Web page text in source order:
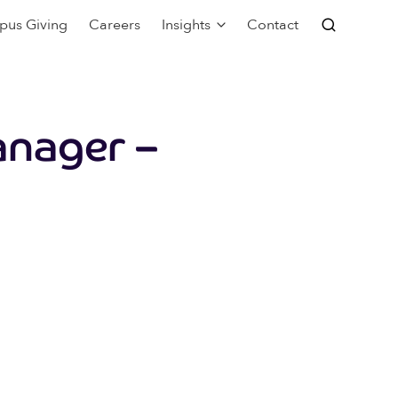
Giving Careers Insights Contact
–